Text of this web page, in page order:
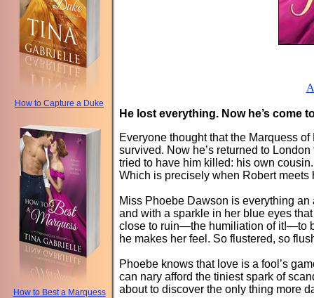
How to Capture a Duke
How to Best a Marquess
He lost everything. Now he’s come
Everyone thought that the Marquess
survived. Now he’s returned to
tried to have him killed: his own
Which is precisely when Robert
Miss Phoebe Dawson is everything
and with a sparkle in her blue eyes
close to ruin—the humiliation of it!—to
he makes her feel. So flustered, so
Phoebe knows that love is a fool’s
can nary afford the tiniest spark of
about to discover the only thing more